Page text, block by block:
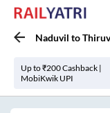
Naduvil to
Up to ₹200 Cashback |
MobiKwik UPI